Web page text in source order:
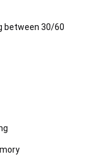
between 30/60